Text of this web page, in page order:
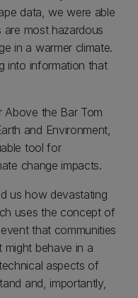
data, we were able
most hazardous
in a warmer climate.
into information that
Above the Bar Tom
and Environment,
tool for
change impacts.
us how devastating
uses the concept of
that communities
might behave in a
aspects of
and, importantly,